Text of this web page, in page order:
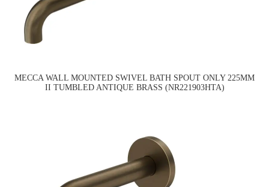
MECCA WALL MOUNTED SWIVEL BATH SPOUT ONLY 225MM
II TUMBLED ANTIQUE BRASS (NR221903HTA)